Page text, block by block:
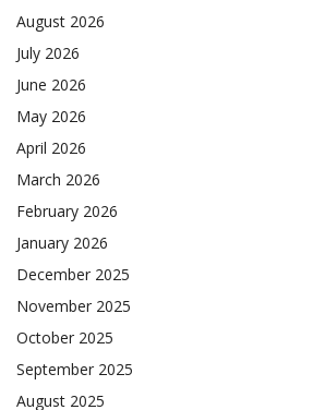
August 2026
July 2026
June 2026
May 2026
April 2026
March 2026
February 2026
January 2026
December 2025
November 2025
October 2025
September 2025
August 2025